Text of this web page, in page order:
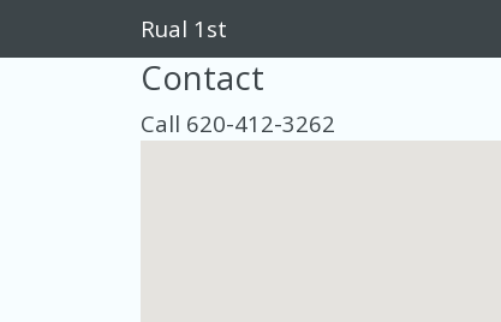
Rual 1st
Contact
Call 620-412-3262